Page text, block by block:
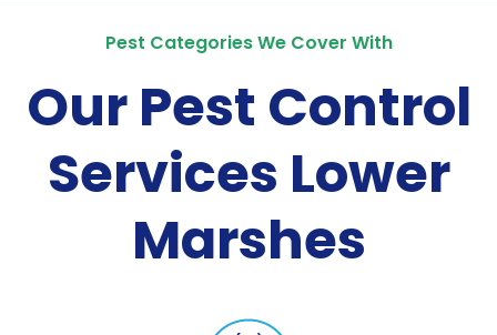
Pest Categories We Cover With
Our Pest Control
Services Lower
Marshes